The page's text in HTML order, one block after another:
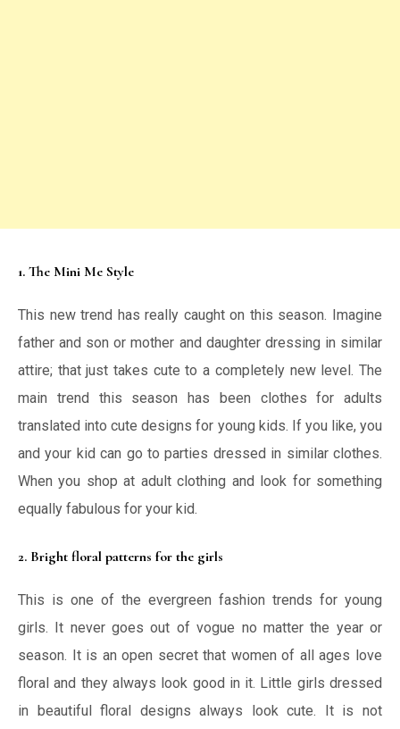
1. The Mini Me Style
This new trend has really caught on this season. Imagine
father and son or mother and daughter dressing in similar
attire; that just takes cute to a completely new level. The
main trend this season has been clothes for adults
translated into cute designs for young kids. If you like, you
and your kid can go to parties dressed in similar clothes.
When you shop at adult clothing and look for something
equally fabulous for your kid.
2. Bright floral patterns for the girls
This is one of the evergreen fashion trends for young
girls. It never goes out of vogue no matter the year or
season. It is an open secret that women of all ages love
floral and they always look good in it. Little girls dressed
in beautiful floral designs always look cute. It is not